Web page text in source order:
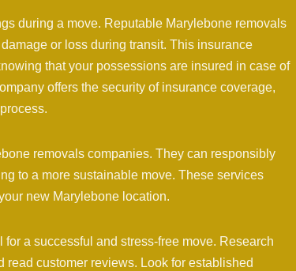
during a move. Reputable Marylebone removals
or loss during transit. This insurance
that your possessions are insured in case of
offers the security of insurance coverage,
removals companies. They can responsibly
to a more sustainable move. These services
new Marylebone location.
a successful and stress-free move. Research
customer reviews. Look for established